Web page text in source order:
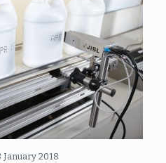
January 2018